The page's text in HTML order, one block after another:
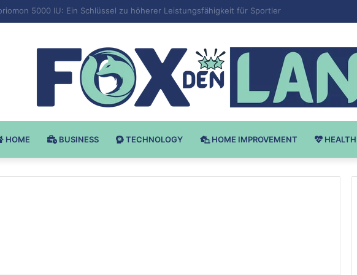
Undekanoat v Bodybuilding-u: Ključ do Uspeha
HOME BUSINESS TECHNOLOGY HOME IMPROVEMENT HEALTH